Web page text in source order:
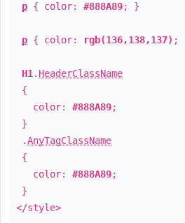
p { color: #888A89; }
p { color: rgb(136,138,137) ;
H1 . HeaderClassName
{
color: #888A89;
}
.AnyTagClassName
{
color: #888A89;
}
</style>